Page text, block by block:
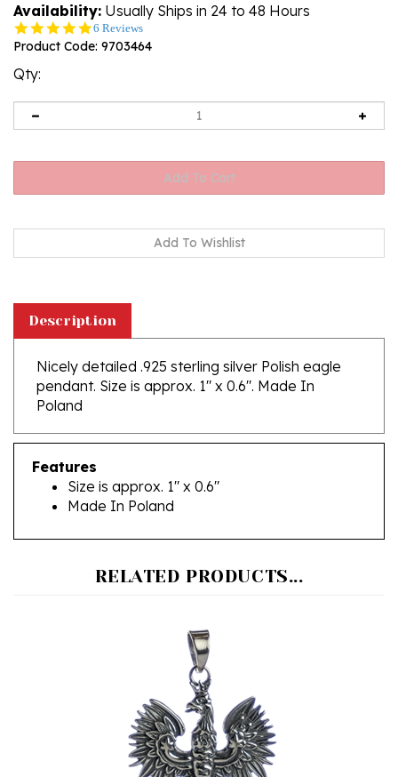
Availability: Usually Ships in 24 to 48 Hours
5.0
star
6 Reviews
Product Code: 9703464
Qty:
Nicely detailed .925 sterling silver Polish eagle
pendant. Size is approx. 1" x 0.6". Made In
Poland
Features
Size is approx. 1" x 0.6"
Made In Poland